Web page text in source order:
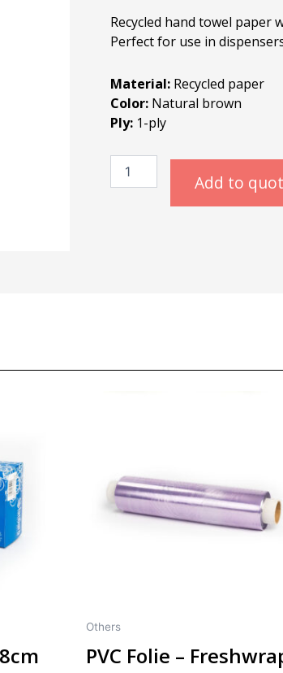
Recycled hand towel paper
Perfect for use in
Material: Recycled paper
Color: Natural brown
Ply: 1-ply
Towels
Add to
Others
PVC Folie –